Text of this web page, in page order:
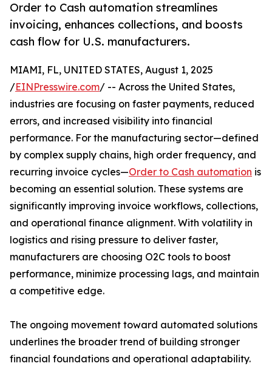
Order to Cash automation streamlines
invoicing, enhances collections, and boosts
cash flow for U.S. manufacturers.
MIAMI, FL, UNITED STATES, August 1, 2025
/EINPresswire.com/ -- Across the United States,
industries are focusing on faster payments, reduced
errors, and increased visibility into financial
performance. For the manufacturing sector—defined
by complex supply chains, high order frequency, and
recurring invoice cycles—Order to Cash automation is
becoming an essential solution. These systems are
significantly improving invoice workflows, collections,
and operational finance alignment. With volatility in
logistics and rising pressure to deliver faster,
manufacturers are choosing O2C tools to boost
performance, minimize processing lags, and maintain
a competitive edge.
The ongoing movement toward automated solutions
underlines the broader trend of building stronger
financial foundations and operational adaptability.